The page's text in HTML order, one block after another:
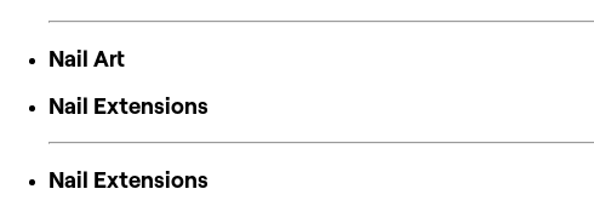
Nail Art
Nail Extensions
Nail Extensions